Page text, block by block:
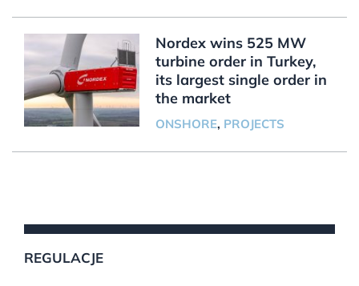
Nordex wins 525 MW
turbine order in Turkey,
its largest single order in
the market
ONSHORE, PROJECTS
REGULACJE